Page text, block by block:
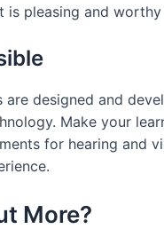
is pleasing and
are designed and
Make your
for hearing and
More?